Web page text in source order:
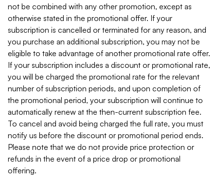
not be combined with any other promotion, except as
otherwise stated in the promotional offer. If your
subscription is cancelled or terminated for any reason, and
you purchase an additional subscription, you may not be
eligible to take advantage of another promotional rate offer.
If your subscription includes a discount or promotional rate,
you will be charged the promotional rate for the relevant
number of subscription periods, and upon completion of
the promotional period, your subscription will continue to
automatically renew at the then-current subscription fee.
To cancel and avoid being charged the full rate, you must
notify us before the discount or promotional period ends.
Please note that we do not provide price protection or
refunds in the event of a price drop or promotional
offering.